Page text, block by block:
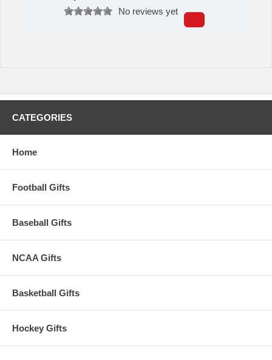
No reviews yet
CATEGORIES
Home
Football Gifts
Baseball Gifts
NCAA Gifts
Basketball Gifts
Hockey Gifts